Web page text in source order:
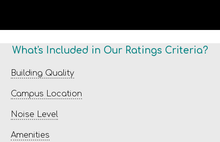
What's Included in Our Ratings Criteria?
Building Quality
Campus Location
Noise Level
Amenities